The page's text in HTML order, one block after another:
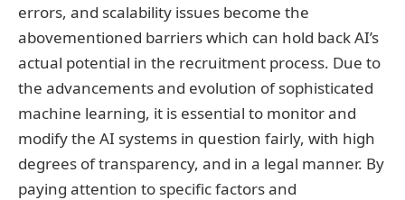
errors, and scalability issues become the
abovementioned barriers which can hold back AI’s
actual potential in the recruitment process. Due to
the advancements and evolution of sophisticated
machine learning, it is essential to monitor and
modify the AI systems in question fairly, with high
degrees of transparency, and in a legal manner. By
paying attention to specific factors and